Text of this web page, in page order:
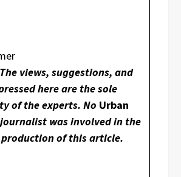
views, suggestions, and
here are the sole
of the experts. No Urban
journalist was involved in the
of this article.